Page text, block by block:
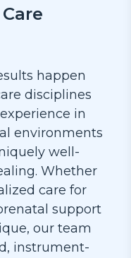
happen
disciplines
in
environments
well-
Whether
care for
support
our team
instrument-